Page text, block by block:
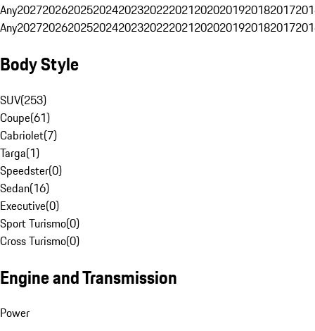
Any20272026202520242023202220212020201920182017
Any20272026202520242023202220212020201920182017
Body Style
SUV(253)
Coupe(61)
Cabriolet(7)
Targa(1)
Speedster(0)
Sedan(16)
Executive(0)
Sport Turismo(0)
Cross Turismo(0)
Engine and Transmission
Power